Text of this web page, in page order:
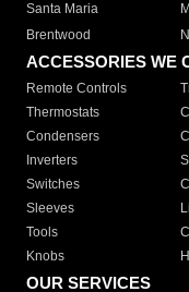
Santa Maria
Brentwood
ACCESSORIES WE
Remote Controls
Thermostats
Condensers
Inverters
Switches
Sleeves
Tools
Knobs
OUR SERVICES